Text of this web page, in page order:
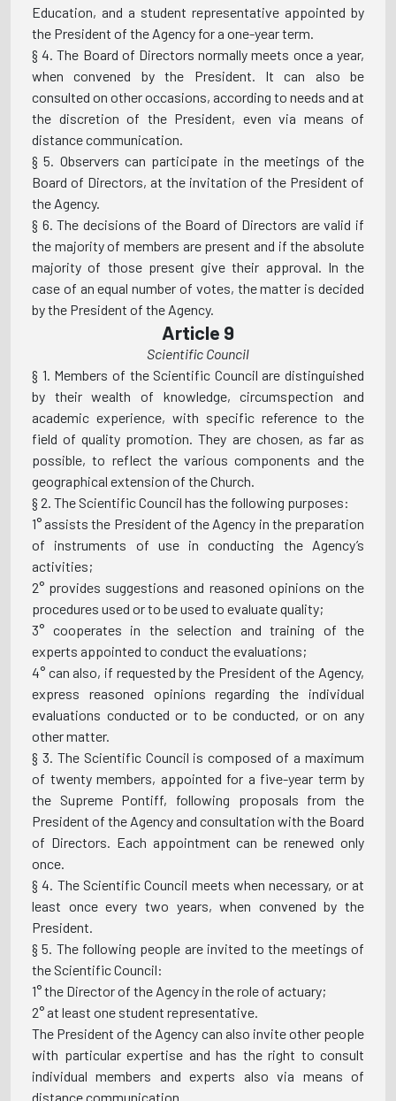
Education, and a student representative appointed by
the President of the Agency for a one-year term.
§ 4. The Board of Directors normally meets once a year,
when convened by the President. It can also be
consulted on other occasions, according to needs and at
the discretion of the President, even via means of
distance communication.
§ 5. Observers can participate in the meetings of the
Board of Directors, at the invitation of the President of
the Agency.
§ 6. The decisions of the Board of Directors are valid if
the majority of members are present and if the absolute
majority of those present give their approval. In the
case of an equal number of votes, the matter is decided
by the President of the Agency.
Article 9
Scientific Council
§ 1. Members of the Scientific Council are distinguished
by their wealth of knowledge, circumspection and
academic experience, with specific reference to the
field of quality promotion. They are chosen, as far as
possible, to reflect the various components and the
geographical extension of the Church.
§ 2. The Scientific Council has the following purposes:
1° assists the President of the Agency in the preparation
of instruments of use in conducting the Agency’s
activities;
2° provides suggestions and reasoned opinions on the
procedures used or to be used to evaluate quality;
3° cooperates in the selection and training of the
experts appointed to conduct the evaluations;
4° can also, if requested by the President of the Agency,
express reasoned opinions regarding the individual
evaluations conducted or to be conducted, or on any
other matter.
§ 3. The Scientific Council is composed of a maximum
of twenty members, appointed for a five-year term by
the Supreme Pontiff, following proposals from the
President of the Agency and consultation with the Board
of Directors. Each appointment can be renewed only
once.
§ 4. The Scientific Council meets when necessary, or at
least once every two years, when convened by the
President.
§ 5. The following people are invited to the meetings of
the Scientific Council:
1° the Director of the Agency in the role of actuary;
2° at least one student representative.
The President of the Agency can also invite other people
with particular expertise and has the right to consult
individual members and experts also via means of
distance communication.